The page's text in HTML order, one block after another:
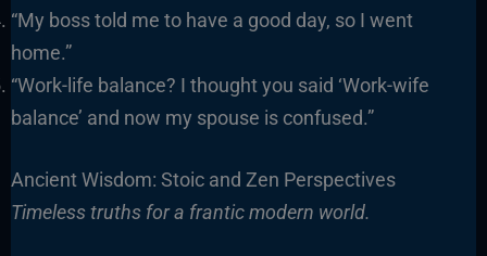
“My boss told me to have a good day, so I went
home.”
“Work-life balance? I thought you said ‘Work-wife
balance’ and now my spouse is confused.”
Ancient Wisdom: Stoic and Zen Perspectives
Timeless truths for a frantic modern world.